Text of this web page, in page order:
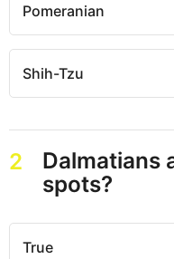
Pomeranian
Shih-Tzu
2
Dalmatians
spots?
True